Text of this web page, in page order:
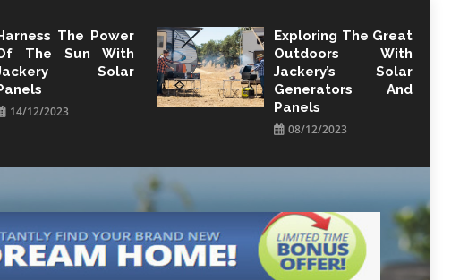
The Power
The Sun With
Solar
14/12/2023
Exploring The Great
Outdoors With
Jackery’s Solar
Generators And
Panels
08/12/2023